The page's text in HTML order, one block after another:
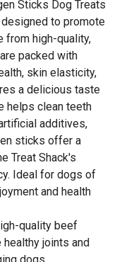
Sticks Dog Treats
to promote
from high-quality,
packed with
skin elasticity,
a delicious taste
helps clean teeth
additives,
sticks offer a
Treat Shack's
Ideal for dogs of
and health
quality beef
joints and
dogs.